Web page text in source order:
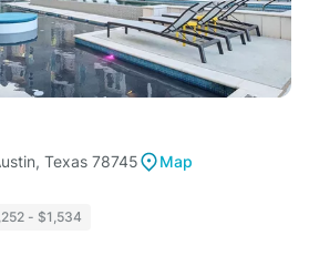
Texas 78745
Map
- $1,534